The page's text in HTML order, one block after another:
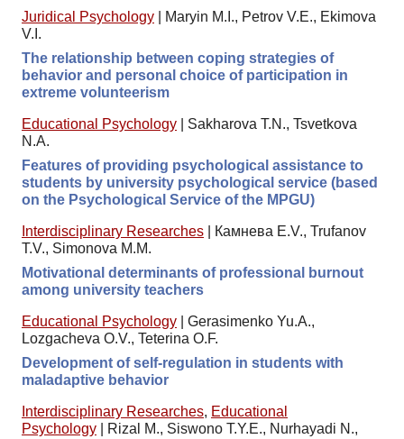
Juridical Psychology
Maryin M.I., Petrov V.E., Ekimova
V.I.
The relationship between coping strategies of
behavior and personal choice of participation in
extreme volunteerism
Educational Psychology
Sakharova T.N., Tsvetkova
N.A.
Features of providing psychological assistance to
students by university psychological service (based
on the Psychological Service of the MPGU)
Interdisciplinary Researches
Камнева E.V., Trufanov
T.V., Simonova M.M.
Motivational determinants of professional burnout
among university teachers
Educational Psychology
Gerasimenko Yu.A.,
Lozgacheva O.V., Teterina O.F.
Development of self-regulation in students with
maladaptive behavior
Interdisciplinary Researches, Educational
Psychology
Rizal M., Siswono T.Y.E., Nurhayadi N.,